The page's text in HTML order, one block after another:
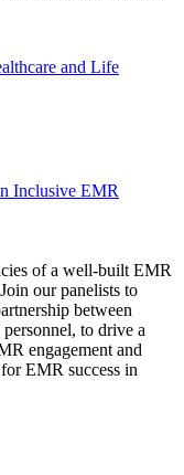
and Life
Inclusive EMR
of a well-built EMR
our panelists to
between
to drive a
engagement and
EMR success in